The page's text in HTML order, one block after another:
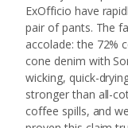
ExOfficio have
pair of pants. The
accolade: the 72%
cone denim with
wicking, quick-
stronger than all-
coffee spills, and